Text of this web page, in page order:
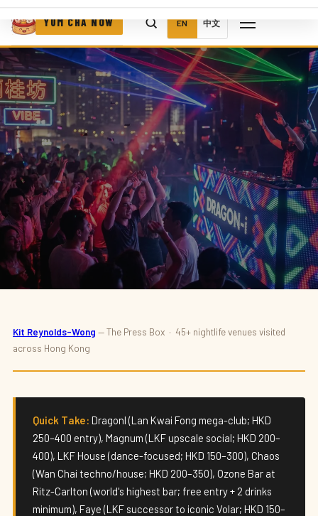
YUM CHA NOW EN 中文
Best Nightclubs in Hong Kong 2026 —
Where to Experience Hong Kong After
Dark
Kit Reynolds-Wong· Updated May 2026 · 8 min read
Kit Reynolds-Wong — The Press Box · 45+ nightlife venues visited
across Hong Kong
Quick Take: DragonI (Lan Kwai Fong mega-club; HKD
250–400 entry), Magnum (LKF upscale social; HKD 200–
400), LKF House (dance-focused; HKD 150–300), Chaos
(Wan Chai techno/house; HKD 200–350), Ozone Bar at
Ritz-Carlton (world's highest bar; free entry + 2 drinks
minimum), Faye (LKF successor to iconic Volar; HKD 150–